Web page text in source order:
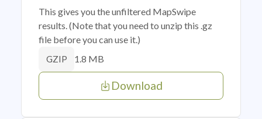
This gives you the unfiltered MapSwipe
results. (Note that you need to unzip this .gz
file before you can use it.)
GZIP 1.8 MB
Download